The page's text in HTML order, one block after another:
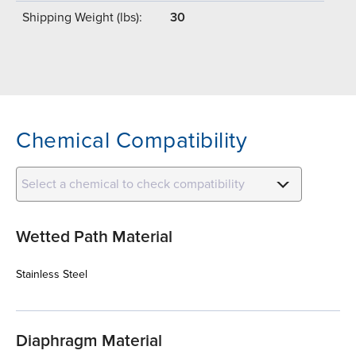
Shipping Weight (lbs): 30
Chemical Compatibility
Select a chemical to check compatibility
Wetted Path Material
Stainless Steel
Diaphragm Material